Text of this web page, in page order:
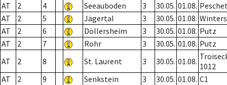
AT
2 4 Seeauboden 3 30.05. 01.08.
AT
2 5 Jägertal 3 30.05. 01.08.
AT
2 6 Döllersheim 3 30.05. 01.08. Putz
AT
2 7 Rohr 3 30.05. 01.08. Putz
AT
2 8 St. Laurent 3 30.05. 01.08. 1012
AT
2 9 Senkstein 3 30.05. 01.08. C1